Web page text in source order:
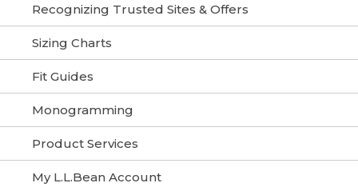
Recognizing Trusted Sites & Offers
Sizing Charts
Fit Guides
Monogramming
Product Services
My L.L.Bean Account